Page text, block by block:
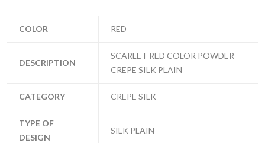
COLOR RED
DESCRIPTION
SCARLET RED COLOR POWDER
CREPE SILK PLAIN
CATEGORY CREPE SILK
TYPE OF
DESIGN
SILK PLAIN